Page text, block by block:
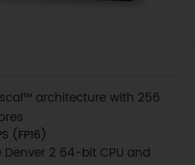
architecture with 256
Denver 2 64-bit CPU and